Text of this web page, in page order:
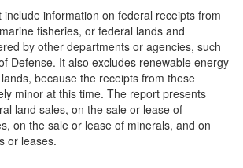
information on federal receipts from
fisheries, or federal lands and
by other departments or agencies, such
Defense. It also excludes renewable energy
because the receipts from these
minor at this time. The report presents
land sales, on the sale or lease of
on the sale or lease of minerals, and on
or leases.